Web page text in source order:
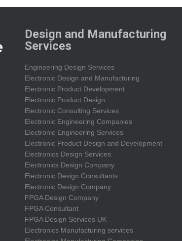
Design and Manufacturing
Services
Engineering Design Services
Electronic Design and Manufacturing
Electronic Product Development
Electronic Product Design
Electronic Consulting Services
Electronic Engineering Companies
Electronic Engineering Services
Electronic Product Design and Development
Electronics Design Services
Electronics Design Company
Electronic Design Consultants
Electronic Design Company
FPGA Design Company
FPGA Consultant
FPGA Design Services UK
Electronics Manufacturing services